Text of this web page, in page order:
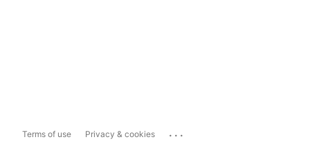
Terms of use Privacy & cookies ...